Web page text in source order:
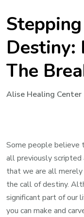
Destiny:
The
Alise Healing Center
Some people believe
all previously scripted
that we are all
the call of destiny.
significant part of our
you can make and